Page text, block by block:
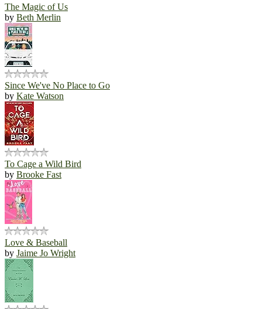
The Magic of Us
by Beth Merlin
Since We've No Place to Go
by Kate Watson
To Cage a Wild Bird
by Brooke Fast
Love & Baseball
by Jaime Jo Wright